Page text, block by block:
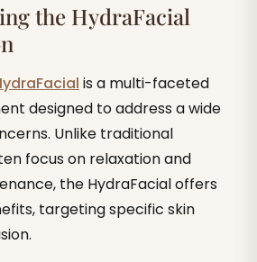
the HydraFacial
is a multi-faceted
designed to address a wide
Unlike traditional
focus on relaxation and
the HydraFacial offers
targeting specific skin